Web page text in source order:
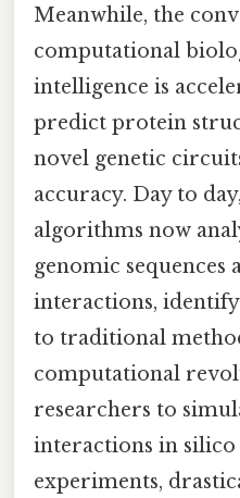
Meanwhile, the
computational
intelligence is
predict protein
novel genetic
accuracy. Day to
algorithms now
genomic sequences
interactions,
to traditional
computational
researchers to
interactions in
experiments,